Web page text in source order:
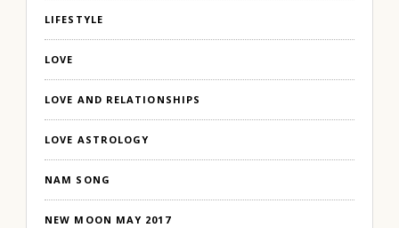
LIFESTYLE
LOVE
LOVE AND RELATIONSHIPS
LOVE ASTROLOGY
NAM SONG
NEW MOON MAY 2017